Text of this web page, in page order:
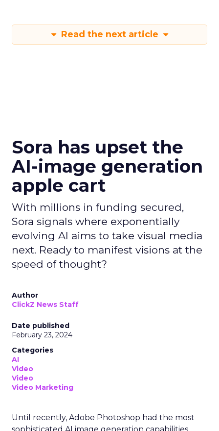
Read the next article
Sora has upset the
AI-image generation
apple cart
With millions in funding secured,
Sora signals where exponentially
evolving AI aims to take visual media
next. Ready to manifest visions at the
speed of thought?
Author
ClickZ News Staff
Date published
February 23, 2024
Categories
AI
Video
Video
Video Marketing
Until recently, Adobe Photoshop had the most